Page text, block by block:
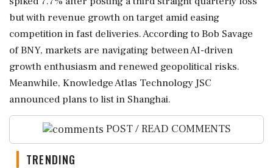
but with revenue growth on target amid easing
competition in fast deliveries. According to Bob Savage
of BNY, markets are navigating between AI-driven
growth enthusiasm and renewed geopolitical risks.
Meanwhile, Knowledge Atlas Technology JSC
announced plans to list in Shanghai.
POST / READ COMMENTS
TRENDING